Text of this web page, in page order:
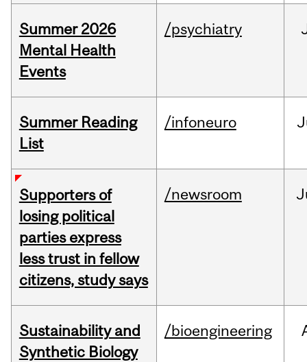
Summer 2026
Mental Health
Events
/psychiatry
Summer Reading
List
/infoneuro
Supporters of
losing political
parties express
less trust in fellow
citizens, study says
/newsroom
Sustainability and
Synthetic Biology
/bioengineering